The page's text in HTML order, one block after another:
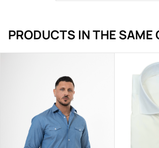
PRODUCTS IN THE SAME